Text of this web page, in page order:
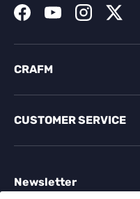
FacebookYouTubeInstagram
CRAFM
CUSTOMER SERVICE
Newsletter